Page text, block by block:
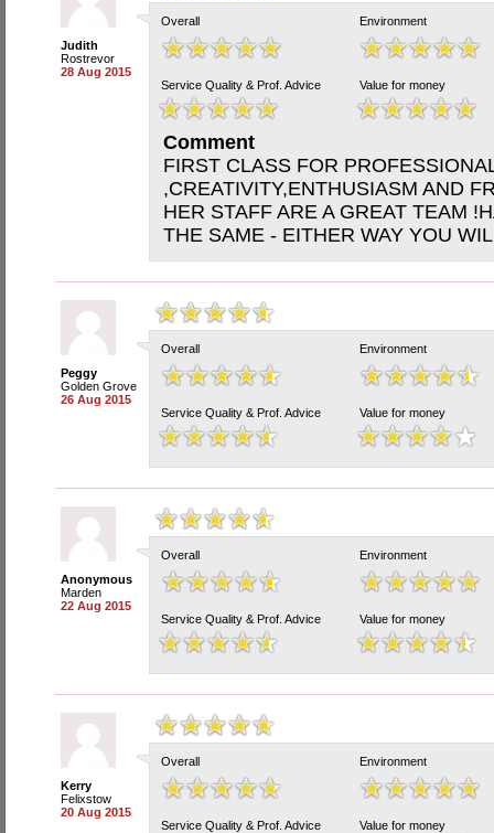
Judith
Rostrevor
28 Aug 2015
Overall Environment
Service Quality & Prof. Advice Value for money
Comment
FIRST CLASS FOR
,CREATIVITY,ENTHUSIASM AND
HER STAFF ARE A GREAT TEAM
THE SAME - EITHER WAY YOU
Peggy
Golden Grove
26 Aug 2015
Overall Environment
Service Quality & Prof. Advice Value for money
Anonymous
Marden
22 Aug 2015
Overall Environment
Service Quality & Prof. Advice Value for money
Kerry
Felixstow
20 Aug 2015
Overall Environment
Service Quality & Prof. Advice Value for money